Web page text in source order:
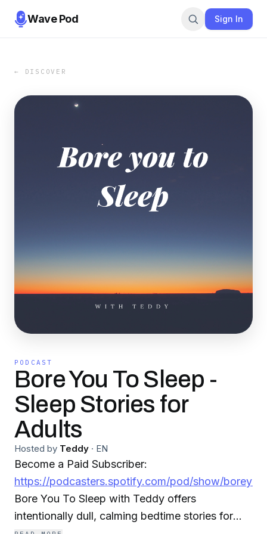
Wave Pod Sign In
← DISCOVER
PODCAST
Bore You To Sleep -
Sleep Stories for
Adults
Hosted by Teddy · EN
Become a Paid Subscriber:
https://podcasters.spotify.com/pod/show/
Bore You To Sleep with Teddy offers
intentionally dull, calming bedtime stories for